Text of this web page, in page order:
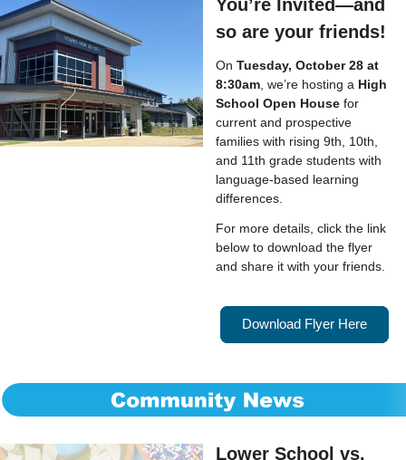
You’re Invited—and
so are your friends!
On Tuesday, October 28 at
8:30am , we’re hosting a High
School Open House for
current and prospective
families with rising 9th, 10th,
and 11th grade students with
language-based learning
differences.
For more details, click the link
below to download the flyer
and share it with your friends.
Download Flyer Here
Lower School vs.